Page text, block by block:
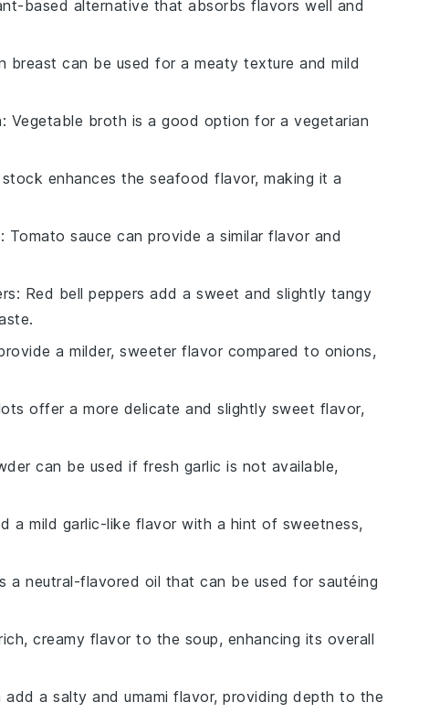
based alternative that absorbs flavors well and
breast can be used for a meaty texture and mild
: Vegetable broth is a good option for a vegetarian
stock enhances the seafood flavor, making it a
: Tomato sauce can provide a similar flavor and
: Red bell peppers add a sweet and slightly tangy
a milder, sweeter flavor compared to onions,
offer a more delicate and slightly sweet flavor,
can be used if fresh garlic is not available,
a mild garlic-like flavor with a hint of sweetness,
a neutral-flavored oil that can be used for sautéing
creamy flavor to the soup, enhancing its overall
add a salty and umami flavor, providing depth to the